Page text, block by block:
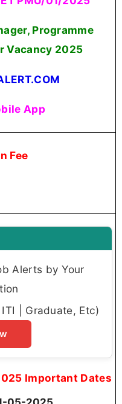
Programme
Vacancy 2025
App
Fee
Alerts by Your
| Graduate, Etc)
Important Dates